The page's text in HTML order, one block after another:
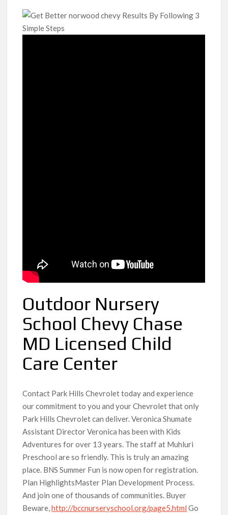
Outdoor Nursery
School Chevy Chase
MD Licensed Child
Care Center
Contact Park Hills Chevrolet today and experience
our commitment to you and your Chevrolet that only
Park Hills Chevrolet can deliver. Veronica Shumate
Assistant Director Veronica has been with Kids
Adventures for over 13 years. The staff at Muhluri
Preschool are so friendly. This is truly an amazing
place. BNS Summer Fun is now open for registration.
Plan HighlightsMaster Plan Development Process.
And join one of thousands of communities. Buyer
Beware,http://bccnurseryschool.org/page5.html Go